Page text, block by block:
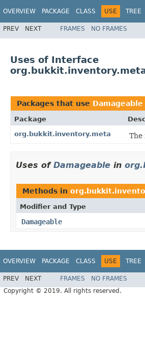
OVERVIEW PACKAGE CLASS USE TREE
PREV NEXT FRAMES NO FRAMES
Uses of Interface
Packages that use Damageable
Package
org.bukkit.inventory.meta
The
Uses of Damageable in
Methods in
Modifier and Type
Damageable
OVERVIEW PACKAGE CLASS USE TREE
PREV NEXT FRAMES NO FRAMES
Copyright © 2019. All rights reserved.